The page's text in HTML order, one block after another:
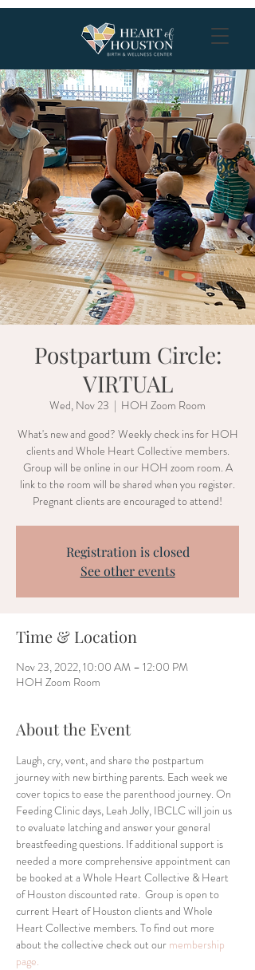
Postpartum Circle:
VIRTUAL
Wed, Nov 23
  |
HOH Zoom Room
What's new and good? Weekly check ins for HOH
clients and Whole Heart Collective members.
Group will be online in our HOH zoom room. A
link to the room will be shared when you register.
Pregnant clients are encouraged to attend!
Registration is closed
See other events
Time & Location
Nov 23, 2022, 10:00 AM – 12:00 PM
HOH Zoom Room
About the Event
Laugh, cry, vent, and share the postpartum
journey with new birthing parents. Each week we
cover topics to ease the parenthood journey. On
Feeding Clinic days, Leah Jolly, IBCLC will join us
to evaluate latching and answer your general
breastfeeding questions. If additional support is
needed a more comprehensive appointment can
be booked at a Whole Heart Collective & Heart
of Houston discounted rate.  Group is open to
current Heart of Houston clients and Whole
Heart Collective members. To find out more
about the collective check out our membership
page.